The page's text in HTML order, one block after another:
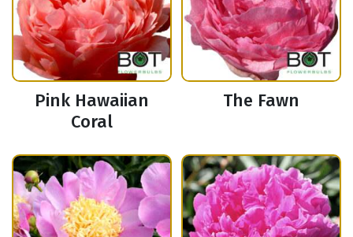
Pink Hawaiian
Coral
The Fawn